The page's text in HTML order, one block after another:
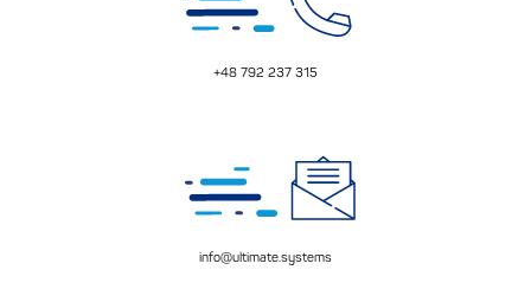
+48 792 237 315
info@ultimate.systems